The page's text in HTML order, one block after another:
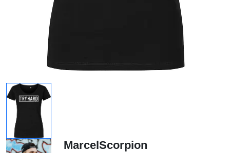
MarcelScorpion